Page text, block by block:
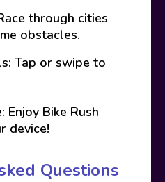
through cities
obstacles.
Tap or swipe to
Enjoy Bike Rush
device!
Questions